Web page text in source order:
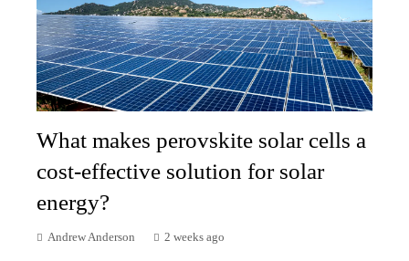
What makes perovskite solar cells a
cost-effective solution for solar
energy?
Andrew Anderson 2 weeks ago